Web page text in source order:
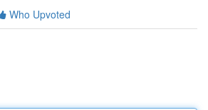
Who Upvoted